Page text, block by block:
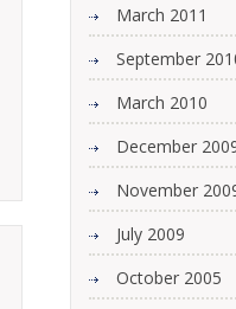
March 2011
September
March 2010
December
November
July 2009
October 2005